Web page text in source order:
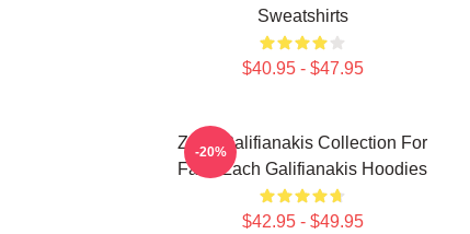
Sweatshirts
$40.95 - $47.95
Zach Galifianakis Collection For
Fans Zach Galifianakis Hoodies
$42.95 - $49.95
-20%